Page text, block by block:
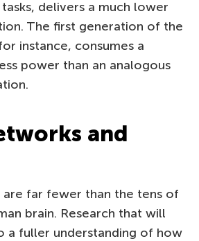
delivers a much lower
The first generation of the
instance, consumes a
power than an analogous
and
are far fewer than the tens of
brain. Research that will
a fuller understanding of how